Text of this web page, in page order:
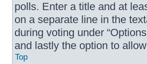
polls. Enter a title and at
on a separate line in the
during voting under
and lastly the option to
Top